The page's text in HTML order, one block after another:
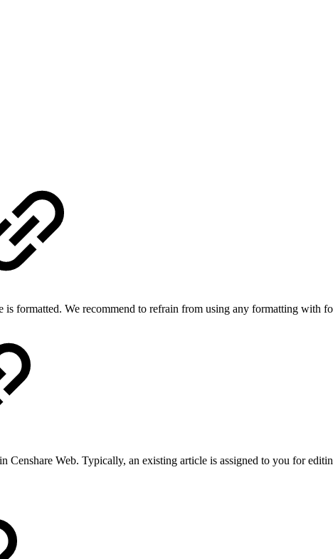
formatted. We recommend to refrain from using any formatting with
Censhare Web. Typically, an existing article is assigned to you for